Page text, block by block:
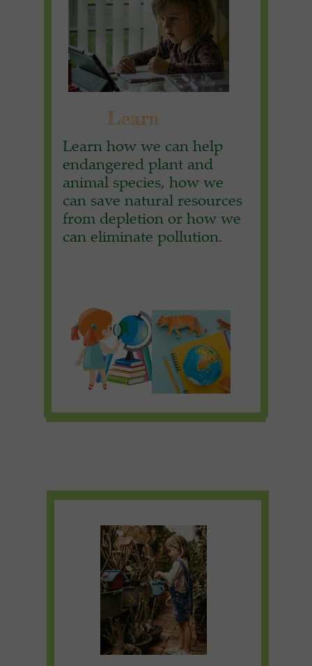
Learn how we can help
endangered plant and
animal species, how we
can save natural resources
from depletion or how we
can eliminate pollution.
Learn